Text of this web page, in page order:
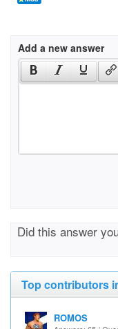
Add a new answer
Did this answer
Top contributors
ROMOS